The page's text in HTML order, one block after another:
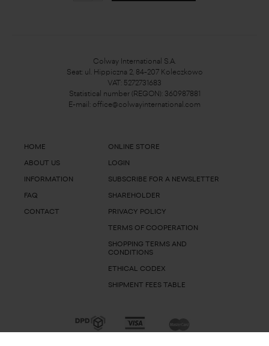
Colway International S.A.
Seat: ul. Hippiczna 2, 84-207 Koleczkowo
VAT: 5272731683
Statistical number (REGON): 360987881
E-mail: office@colwayinternational.com
HOME
ABOUT US
INFORMATION
FAQ
CONTACT
ONLINE STORE
LOGIN
SUBSCRIBE FOR A NEWSLETTER
SHAREHOLDER
PRIVACY POLICY
TERMS OF COOPERATION
SHOPPING TERMS AND
CONDITIONS
ETHICAL CODEX
SHIPMENT FEES TABLE